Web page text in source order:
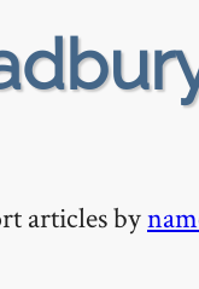
articles by